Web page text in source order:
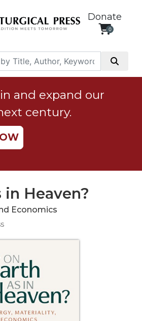
Donate
0
and expand our
century.
in Heaven?
Economics